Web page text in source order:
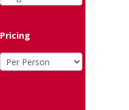
Pricing